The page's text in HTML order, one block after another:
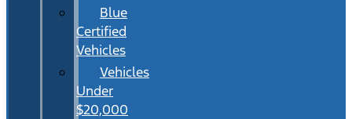
Blue
Certified
Vehicles
Vehicles
Under
$20,000